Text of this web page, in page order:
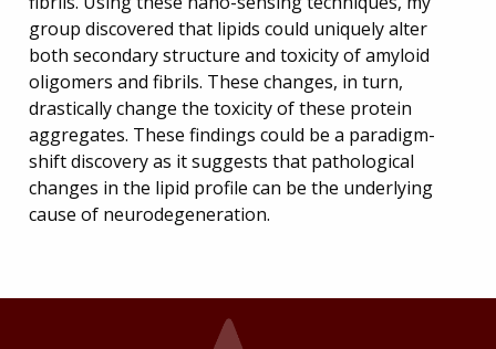
group discovered that lipids could uniquely alter
both secondary structure and toxicity of amyloid
oligomers and fibrils. These changes, in turn,
drastically change the toxicity of these protein
aggregates. These findings could be a paradigm-
shift discovery as it suggests that pathological
changes in the lipid profile can be the underlying
cause of neurodegeneration.